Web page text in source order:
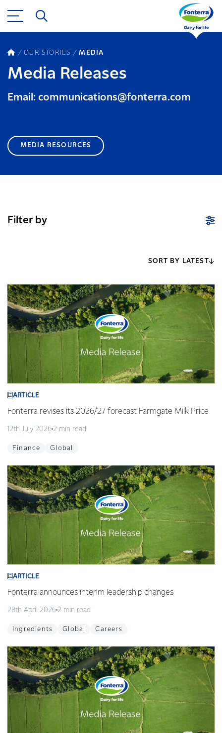
OUR STORIES MEDIA
Media Releases
Email: communications@fonterra.com
MEDIA RESOURCES
Filter by
SORT BY LATEST
ARTICLE
Fonterra revises its 2026/27 forecast Farmgate Milk Price
12th July 2026 2 min read
Finance Global
ARTICLE
Fonterra announces interim leadership changes
28th April 2026 2 min read
Ingredients Global Careers